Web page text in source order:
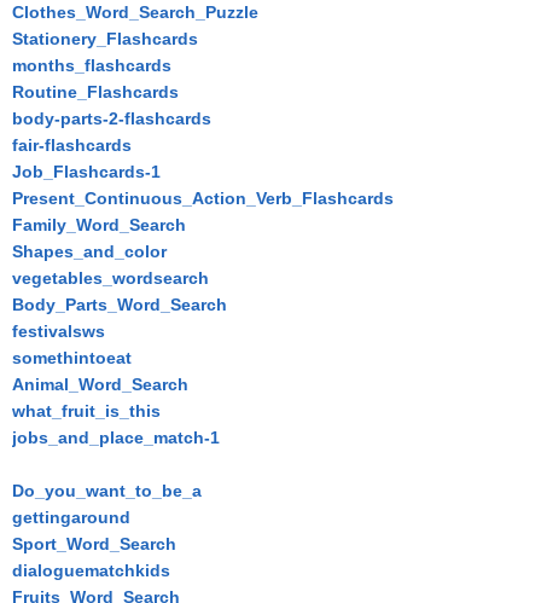
Clothes_Word_Search_Puzzle
Stationery_Flashcards
months_flashcards
Routine_Flashcards
body-parts-2-flashcards
fair-flashcards
Job_Flashcards-1
Present_Continuous_Action_Verb_Flashcards
Family_Word_Search
Shapes_and_color
vegetables_wordsearch
Body_Parts_Word_Search
festivalsws
somethintoeat
Animal_Word_Search
what_fruit_is_this
jobs_and_place_match-1
Do_you_want_to_be_a
gettingaround
Sport_Word_Search
dialoguematchkids
Fruits_Word_Search